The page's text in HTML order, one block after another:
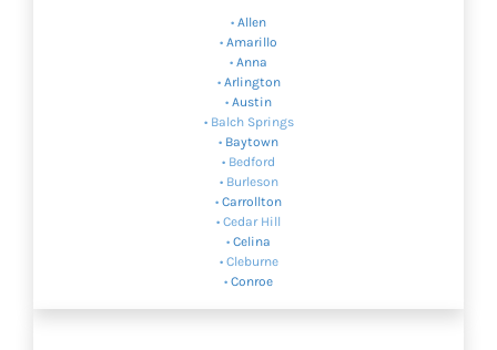
• Allen
• Amarillo
• Anna
• Arlington
• Austin
• Balch Springs
• Baytown
• Bedford
• Burleson
• Carrollton
• Cedar Hill
• Celina
• Cleburne
• Conroe